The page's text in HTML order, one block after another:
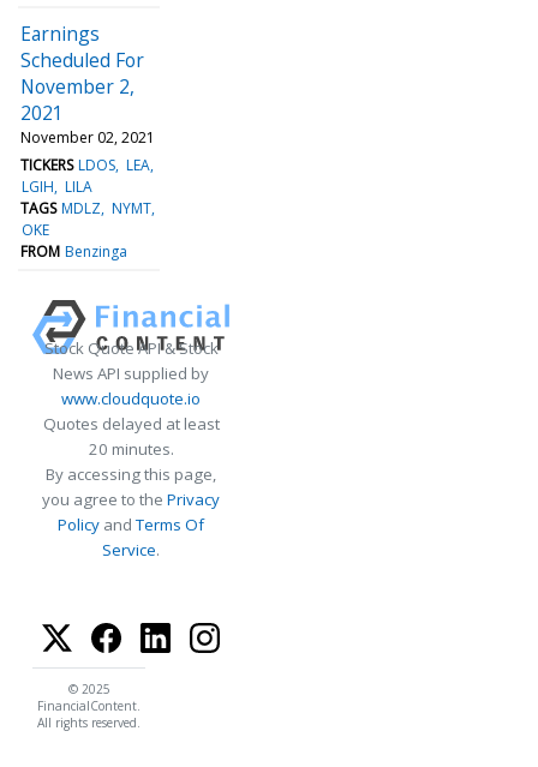
Earnings
Scheduled For
November 2,
2021
November 02, 2021
TICKERS LDOS LEA
LGIH LILA
TAGS MDLZ NYMT
OKE
FROM Benzinga
Stock Quote API & Stock
News API supplied by
www.cloudquote.io
Quotes delayed at least
20 minutes.
By accessing this page,
you agree to the Privacy
Policy andTerms Of
Service.
© 2025
FinancialContent.
All rights reserved.